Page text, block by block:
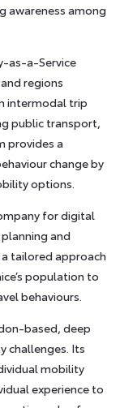
awareness among
as-a-Service
regions
intermodal trip
public transport,
provides a
change by
options.
for digital
and
tailored approach
population to
behaviours.
based, deep
challenges. Its
mobility
experience to